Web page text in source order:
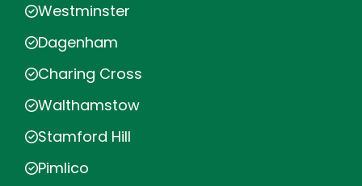
Westminster
Dagenham
Charing Cross
Walthamstow
Stamford Hill
Pimlico